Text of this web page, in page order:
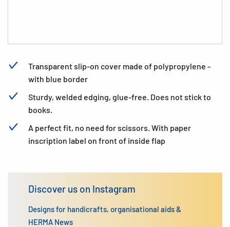
Transparent slip-on cover made of polypropylene -
with blue border
Sturdy, welded edging, glue-free. Does not stick to
books.
A perfect fit, no need for scissors. With paper
inscription label on front of inside flap
Discover us on Instagram
Designs for handicrafts, organisational aids &
HERMA News